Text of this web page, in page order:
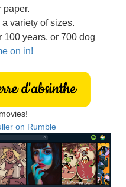
paper.
variety of sizes.
years, or 700 dog
on in!
on Rumble